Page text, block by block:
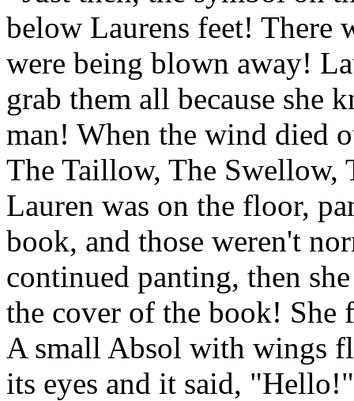
below Laurens feet! There
were being blown away!
grab them all because she
man! When the wind died
The Taillow, The Swellow,
Lauren was on the floor,
book, and those weren't
continued panting, then
the cover of the book!
A small Absol with wings
its eyes and it said,